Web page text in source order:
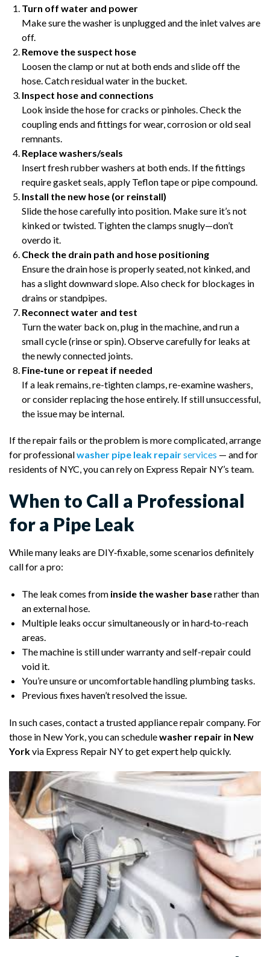
Turn off water and power
Make sure the washer is unplugged and the inlet valves are
off.
Remove the suspect hose
Loosen the clamp or nut at both ends and slide off the
hose. Catch residual water in the bucket.
Inspect hose and connections
Look inside the hose for cracks or pinholes. Check the
coupling ends and fittings for wear, corrosion or old seal
remnants.
Replace washers/seals
Insert fresh rubber washers at both ends. If the fittings
require gasket seals, apply Teflon tape or pipe compound.
Install the new hose (or reinstall)
Slide the hose carefully into position. Make sure it’s not
kinked or twisted. Tighten the clamps snugly—don’t
overdo it.
Check the drain path and hose positioning
Ensure the drain hose is properly seated, not kinked, and
has a slight downward slope. Also check for blockages in
drains or standpipes.
Reconnect water and test
Turn the water back on, plug in the machine, and run a
small cycle (rinse or spin). Observe carefully for leaks at
the newly connected joints.
Fine‑tune or repeat if needed
If a leak remains, re-tighten clamps, re-examine washers,
or consider replacing the hose entirely. If still unsuccessful,
the issue may be internal.
If the repair fails or the problem is more complicated, arrange
for professionalwasher pipe leak repairservices — and for
residents of NYC, you can rely on Express Repair NY’s team.
When to Call a Professional
for a Pipe Leak
While many leaks are DIY‑fixable, some scenarios definitely
call for a pro:
The leak comes from inside the washer baserather than
an external hose.
Multiple leaks occur simultaneously or in hard‑to-reach
areas.
The machine is still under warranty and self-repair could
void it.
You’re unsure or uncomfortable handling plumbing tasks.
Previous fixes haven’t resolved the issue.
In such cases, contact a trusted appliance repair company. For
those in New York, you can schedulewasher repair in New
Yorkvia Express Repair NY to get expert help quickly.